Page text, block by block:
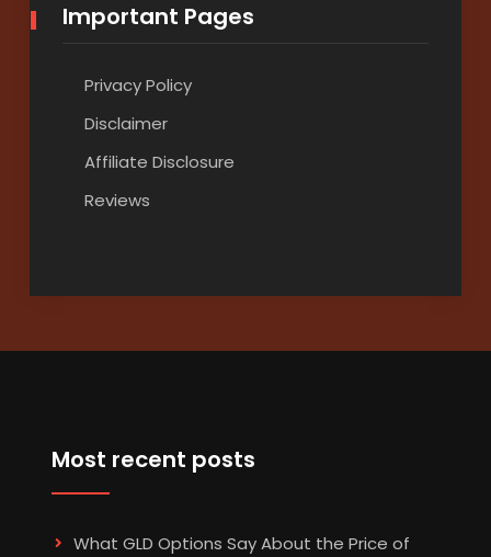
Important Pages
Privacy Policy
Disclaimer
Affiliate Disclosure
Reviews
Most recent posts
What GLD Options Say About the Price of